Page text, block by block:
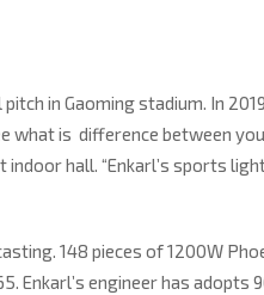
in Gaoming stadium. In
is difference between you
hall. “Enkarl’s sports
148 pieces of 1200W
Enkarl’s engineer has